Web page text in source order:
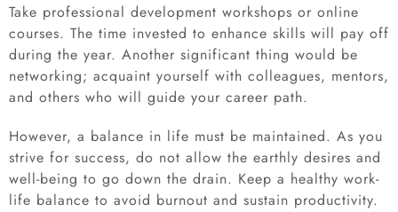
Take professional development workshops or online
courses. The time invested to enhance skills will pay off
during the year. Another significant thing would be
networking; acquaint yourself with colleagues, mentors,
and others who will guide your career path.
However, a balance in life must be maintained. As you
strive for success, do not allow the earthly desires and
well-being to go down the drain. Keep a healthy work-
life balance to avoid burnout and sustain productivity.